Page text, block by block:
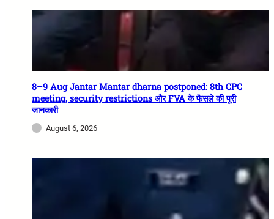
8–9 Aug Jantar Mantar dharna postponed: 8th CPC
meeting, security restrictions और FVA के फैसले की पूरी
जानकारी
August 6, 2026